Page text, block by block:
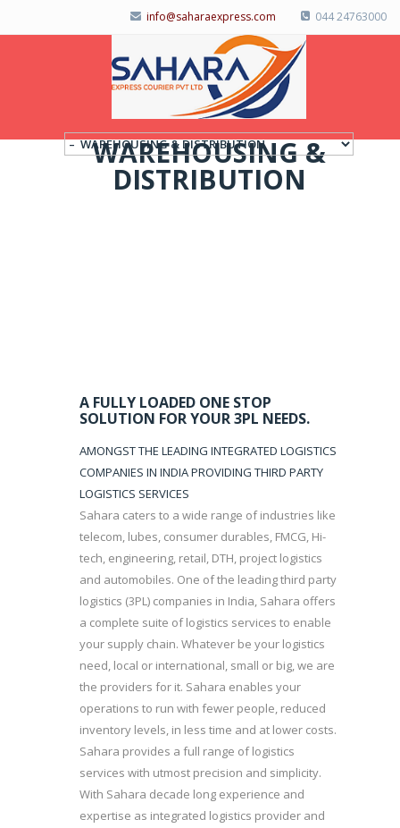
info@saharaexpress.com 044 24763000
WAREHOUSING &
DISTRIBUTION
A FULLY LOADED ONE STOP
SOLUTION FOR YOUR 3PL NEEDS.
AMONGST THE LEADING INTEGRATED LOGISTICS
COMPANIES IN INDIA PROVIDING THIRD PARTY
LOGISTICS SERVICES
Sahara caters to a wide range of industries like
telecom, lubes, consumer durables, FMCG, Hi-
tech, engineering, retail, DTH, project logistics
and automobiles. One of the leading third party
logistics (3PL) companies in India, Sahara offers
a complete suite of logistics services to enable
your supply chain. Whatever be your logistics
need, local or international, small or big, we are
the providers for it. Sahara enables your
operations to run with fewer people, reduced
inventory levels, in less time and at lower costs.
Sahara provides a full range of logistics
services with utmost precision and simplicity.
With Sahara decade long experience and
expertise as integrated logistics provider and